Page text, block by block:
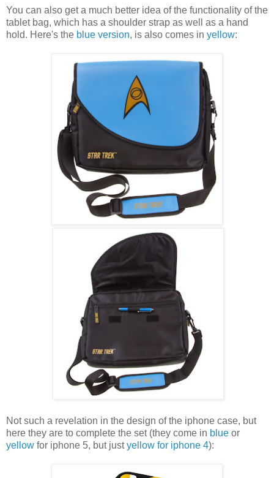
You can also get a much better idea of the functionality of the
tablet bag, which has a shoulder strap as well as a hand
hold. Here's the blue version, is also comes in yellow:
Not such a revelation in the design of the iphone case, but
here they are to complete the set (they come in blue or
yellow for iphone 5, but justyellow for iphone 4):